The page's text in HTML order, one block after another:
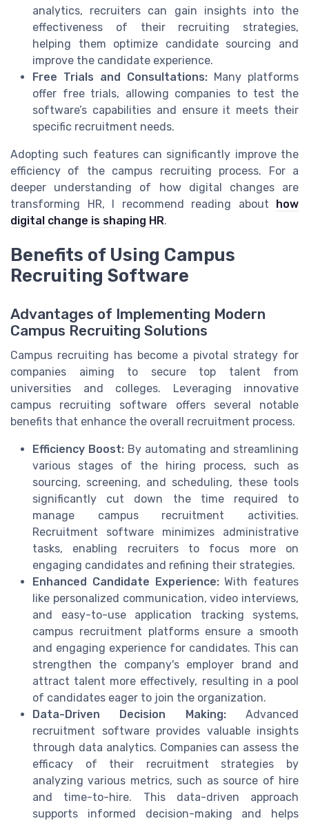
analytics, recruiters can gain insights into the
effectiveness of their recruiting strategies,
helping them optimize candidate sourcing and
improve the candidate experience.
Free Trials and Consultations: Many platforms
offer free trials, allowing companies to test the
software’s capabilities and ensure it meets their
specific recruitment needs.
Adopting such features can significantly improve the
efficiency of the campus recruiting process. For a
deeper understanding of how digital changes are
transforming HR, I recommend reading about how
digital change is shaping HR.
Benefits of Using Campus
Recruiting Software
Advantages of Implementing Modern
Campus Recruiting Solutions
Campus recruiting has become a pivotal strategy for
companies aiming to secure top talent from
universities and colleges. Leveraging innovative
campus recruiting software offers several notable
benefits that enhance the overall recruitment process.
Efficiency Boost: By automating and streamlining
various stages of the hiring process, such as
sourcing, screening, and scheduling, these tools
significantly cut down the time required to
manage campus recruitment activities.
Recruitment software minimizes administrative
tasks, enabling recruiters to focus more on
engaging candidates and refining their strategies.
Enhanced Candidate Experience:With features
like personalized communication, video interviews,
and easy-to-use application tracking systems,
campus recruitment platforms ensure a smooth
and engaging experience for candidates. This can
strengthen the company's employer brand and
attract talent more effectively, resulting in a pool
of candidates eager to join the organization.
Data-Driven Decision Making:Advanced
recruitment software provides valuable insights
through data analytics. Companies can assess the
efficacy of their recruitment strategies by
analyzing various metrics, such as source of hire
and time-to-hire. This data-driven approach
supports informed decision-making and helps